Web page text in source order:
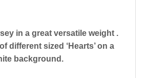
in a great versatile weight .
different sized ‘Hearts’ on a
background.